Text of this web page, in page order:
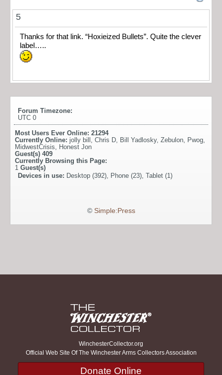
5
Thanks for that link. “Hoxieized Bullets”. Quite the clever
label…..
Forum Timezone:
UTC 0
Most Users Ever Online: 21294
Currently Online: jolly bill Chris D Bill Yadlosky, Zebulon Pwog
MidwestCrisis
Honest Jon
Guest(s) 409
Currently Browsing this Page:
1 Guest(s)
Devices in use: Desktop (392), Phone (23), Tablet (1)
© Simple:Press
WinchesterCollector.org
Official Web Site Of The Winchester Arms Collectors Association
Donate Online